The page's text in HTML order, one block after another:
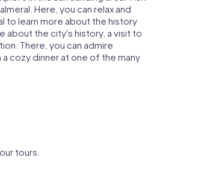
Here, you can relax and
to learn more about the history
about the city's history, a visit to
There, you can admire
cozy dinner at one of the many
tours.